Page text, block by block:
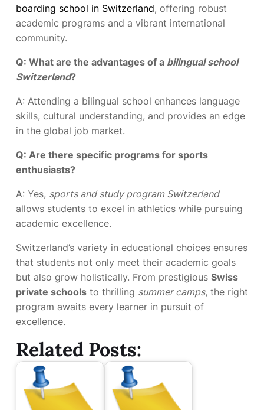
boarding school in Switzerland, offering robust
academic programs and a vibrant international
community.
Q: What are the advantages of a bilingual school
Switzerland?
A: Attending a bilingual school enhances language
skills, cultural understanding, and provides an edge
in the global job market.
Q: Are there specific programs for sports
enthusiasts?
A: Yes, sports and study program Switzerland
allows students to excel in athletics while pursuing
academic excellence.
Switzerland’s variety in educational choices ensures
that students not only meet their academic goals
but also grow holistically. From prestigious Swiss
private schools to thrilling summer camps, the right
program awaits every learner in pursuit of
excellence.
Related Posts: